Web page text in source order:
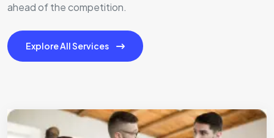
ahead of the competition.
Explore All Services